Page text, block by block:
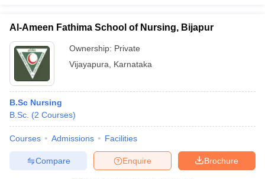
Al-Ameen Fathima School of Nursing, Bijapur
Ownership: Private
Vijayapura
Karnataka
B.Sc Nursing
B.Sc. (2 Courses)
Courses Admissions Facilities
Brochure
Enquire
Compare